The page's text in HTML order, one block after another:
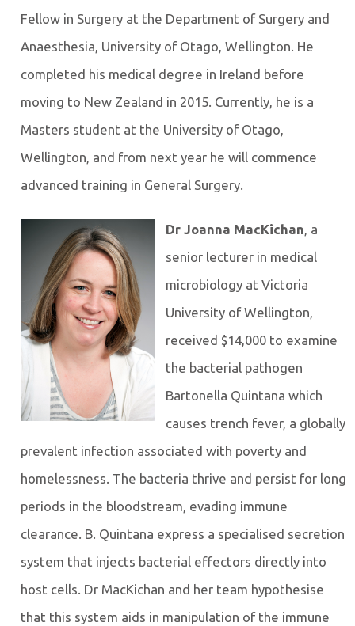
Fellow in Surgery at the Department of Surgery and
Anaesthesia, University of Otago, Wellington. He
completed his medical degree in Ireland before
moving to New Zealand in 2015. Currently, he is a
Masters student at the University of Otago,
Wellington, and from next year he will commence
advanced training in General Surgery.
Dr Joanna MacKichan, a
senior lecturer in medical
microbiology at Victoria
University of Wellington,
received $14,000 to examine
the bacterial pathogen
Bartonella Quintana which
causes trench fever, a globally
prevalent infection associated with poverty and
homelessness. The bacteria thrive and persist for long
periods in the bloodstream, evading immune
clearance. B. Quintana express a specialised secretion
system that injects bacterial effectors directly into
host cells. Dr MacKichan and her team hypothesise
that this system aids in manipulation of the immune